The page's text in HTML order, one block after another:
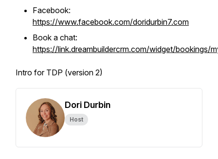
Facebook:
https://www.facebook.com/doridurbin7.com
Book a chat:
https://link.dreambuildercrm.com/widget/bookings/
Intro for TDP (version 2)
Dori Durbin
Host